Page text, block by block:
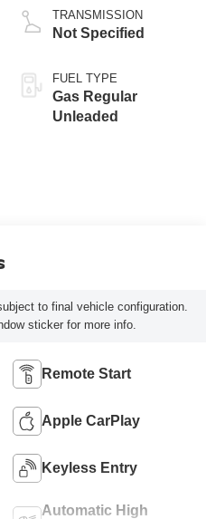
TRANSMISSION
Not Specified
FUEL TYPE
Gas Regular
Unleaded
to final vehicle configuration.
sticker for more info.
Remote Start
Apple CarPlay
Keyless Entry
Automatic High